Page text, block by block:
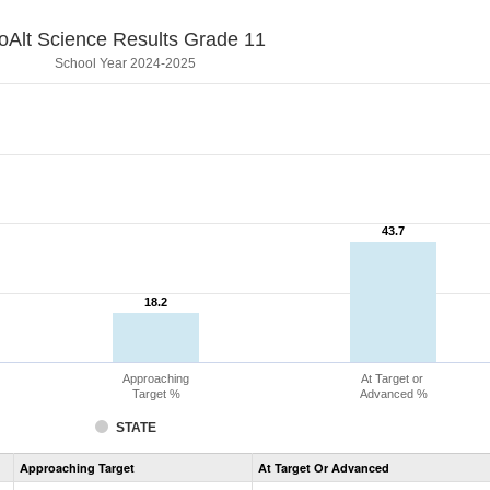
Science Results Grade 11
School Year 2024-2025
18.2
18.2
43.7
43.7
STATE
Approaching
Target %
At Target or
Advanced %
Assessment
CoAlt
Approaching Target At Target Or Advanced